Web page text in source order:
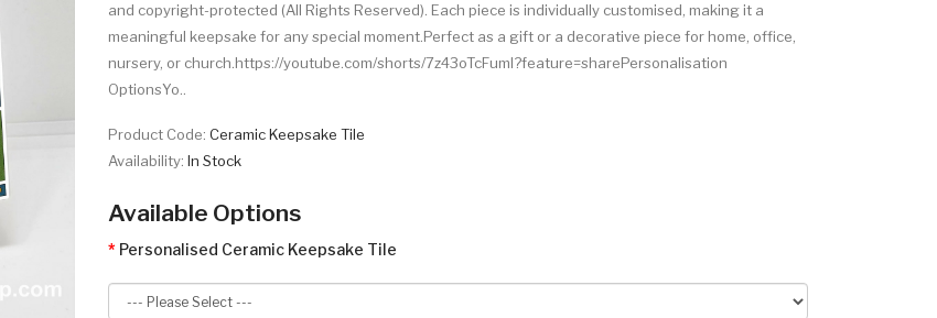
and copyright-protected (All Rights Reserved). Each piece is individually customised, making it a
meaningful keepsake for any special moment.Perfect as a gift or a decorative piece for home, office,
nursery, or church.https://youtube.com/shorts/7z43oTcFumI?feature=sharePersonalisation
OptionsYo..
Product Code: Ceramic Keepsake Tile
Availability: In Stock
Available Options
Personalised Ceramic Keepsake Tile